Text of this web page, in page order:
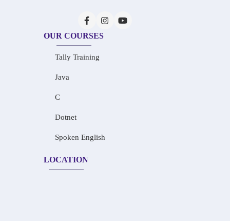
OUR COURSES
Tally Training
Java
C
Dotnet
Spoken English
LOCATION